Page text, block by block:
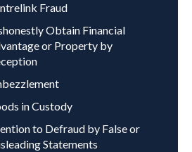
Fraud
Obtain Financial
or Property by
in Custody
to Defraud by False or
Statements